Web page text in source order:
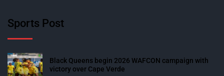
Sports Post
Black Queens begin 2026 WAFCON campaign with
victory over Cape Verde